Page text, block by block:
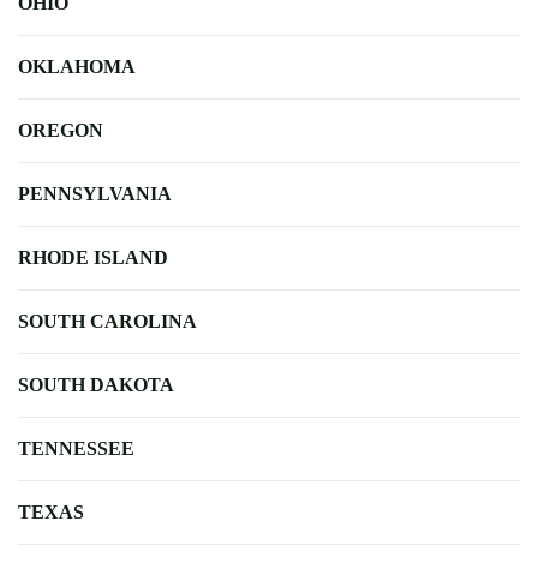
OKLAHOMA
OREGON
PENNSYLVANIA
RHODE ISLAND
SOUTH CAROLINA
SOUTH DAKOTA
TENNESSEE
TEXAS